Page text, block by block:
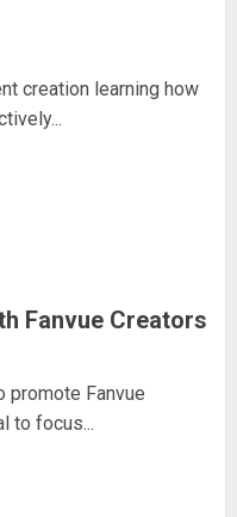
creation learning how
Fanvue Creators
promote Fanvue
to focus...